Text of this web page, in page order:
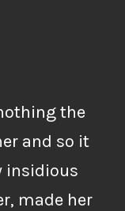
the
and so it
insidious
made her